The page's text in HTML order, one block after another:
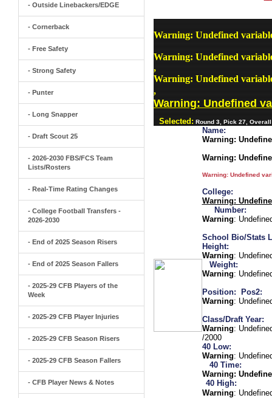
- Outside Linebackers/EDGE
- Cornerback
- Free Safety
- Strong Safety
- Punter
- Long Snapper
- Draft Scout 25
- 2026-2030 FBS/FCS Team
Lists/Rosters
- Real-Time Rating Changes
- College Football Transfers -
2026-2030
- End of 2025 Season Risers
- End of 2025 Season Fallers
- 2025-29 CFB Players of the
Week
- 2025-29 CFB Player Injuries
- 2025-29 CFB Season Risers
- 2025-29 CFB Season Fallers
- CFB Player News & Notes
Warning: Undefined
Warning: Undefined
,
Warning: Undefined
,
Warning: Undefined
Selected: Round 3, Pick 27,
Name:
Warning:
Warning:
Warning: Undefined
College:
Warning:
Number:
Warning:
School Bio/Stats
Height:
Warning:
Weight:
Warning:
Position:
Pos2:
Warning:
Class/Draft Year:
Warning:
/2000
40 Low:
Warning:
40 Time:
Warning:
40 High:
Warning: